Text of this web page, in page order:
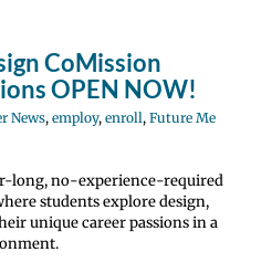
CoMission
OPEN NOW!
News, employ, enroll, Future Me
long, no-experience-required
students explore design,
unique career passions in a